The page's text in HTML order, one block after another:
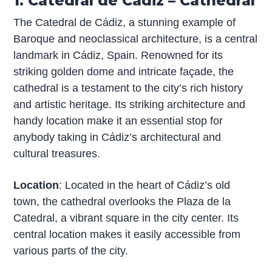
The Catedral de Cádiz, a stunning example of
Baroque and neoclassical architecture, is a central
landmark in Cádiz, Spain. Renowned for its
striking golden dome and intricate façade, the
cathedral is a testament to the city’s rich history
and artistic heritage. Its striking architecture and
handy location make it an essential stop for
anybody taking in Cádiz’s architectural and
cultural treasures.
Location: Located in the heart of Cádiz’s old
town, the cathedral overlooks the Plaza de la
Catedral, a vibrant square in the city center. Its
central location makes it easily accessible from
various parts of the city.